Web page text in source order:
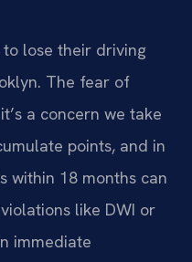
lose their driving
The fear of
a concern we take
points, and in
within 18 months can
like DWI or
immediate